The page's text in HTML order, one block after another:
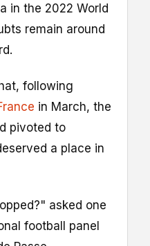
in the 2022 World
remain around
following
in March, the
pivoted to
a place in
asked one
football panel